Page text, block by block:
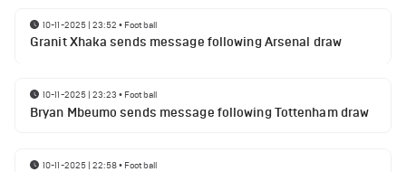
10-11-2025 | 23:52 • Football
Granit Xhaka sends message following Arsenal draw
10-11-2025 | 23:23 • Football
Bryan Mbeumo sends message following Tottenham draw
10-11-2025 | 22:58• Football